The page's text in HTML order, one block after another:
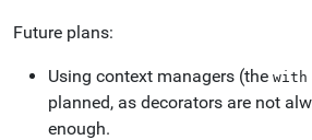
Future plans:
Using context managers (the with
planned, as decorators are not
enough.